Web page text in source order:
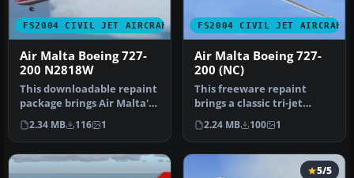
FS2004 CIVIL JET AIRCRAFT
Air Malta Boeing 727-
200 N2818W
This downloadable repaint
package brings Air Malta's
classic Boeing 727-200 l…
2.34 MB 116 1
FS2004 CIVIL JET AIRCRAFT
Air Malta Boeing 727-
200 (NC)
This freeware repaint
brings a classic tri-jet
configuration to Microsoft
Fli…
2.24 MB 100 1
5/5